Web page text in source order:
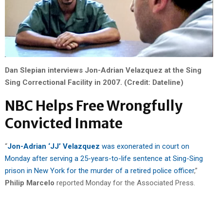
Dan Slepian interviews Jon-Adrian Velazquez at the Sing
Sing Correctional Facility in 2007. (Credit: Dateline)
NBC Helps Free Wrongfully
Convicted Inmate
“Jon-Adrian ‘JJ’ Velazquez was exonerated in court on
Monday after serving a 25-years-to-life sentence at Sing-Sing
prison in New York for the murder of a retired police officer,”
Philip Marcelo reported Monday for the Associated Press.